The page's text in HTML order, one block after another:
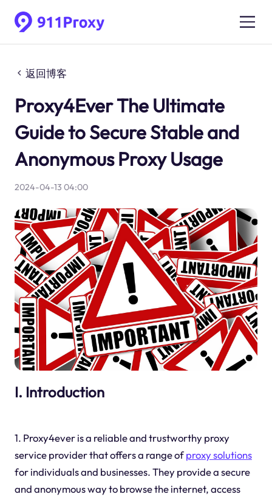
返回博客
Proxy4Ever The Ultimate
Guide to Secure Stable and
Anonymous Proxy Usage
2024-04-13 04:00
I. Introduction
1. Proxy4ever is a reliable and trustworthy proxy
service provider that offers a range ofproxy solutions
for individuals and businesses. They provide a secure
and anonymous way to browse the internet, access